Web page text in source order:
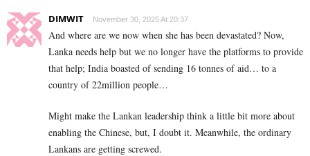
DIMWIT November 30, 2025 At 20:37
And where are we now when she has been devastated? Now,
Lanka needs help but we no longer have the platforms to provide
that help; India boasted of sending 16 tonnes of aid… to a
country of 22million people…
Might make the Lankan leadership think a little bit more about
enabling the Chinese, but, I doubt it. Meanwhile, the ordinary
Lankans are getting screwed.